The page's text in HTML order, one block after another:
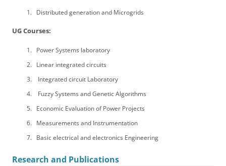
Distributed generation and Microgrids
UG Courses:
Power Systems laboratory
Linear integrated circuits
Integrated circuit Laboratory
Fuzzy Systems and Genetic Algorithms
Economic Evaluation of Power Projects
Measurements and Instrumentation
Basic electrical and electronics Engineering
Research and Publications